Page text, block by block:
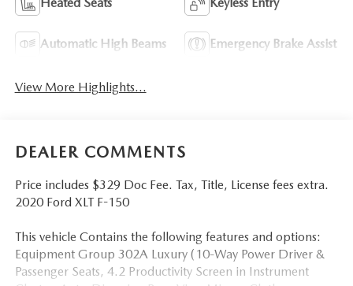
Heated Seats Keyless Entry
Automatic High Beams Emergency Brake Assist
View More Highlights...
DEALER COMMENTS
Price includes $329 Doc Fee. Tax, Title, License fees extra.
2020 Ford XLT F-150
This vehicle Contains the following features and options:
Equipment Group 302A Luxury (10-Way Power Driver &
Passenger Seats, 4.2 Productivity Screen in Instrument